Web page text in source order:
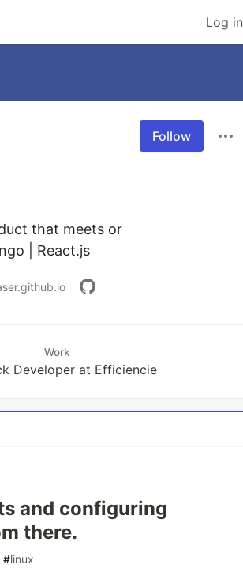
Log in
Follow
that meets or
| React.js
Work
Developer at Efficiencie
and configuring
there.
#linux